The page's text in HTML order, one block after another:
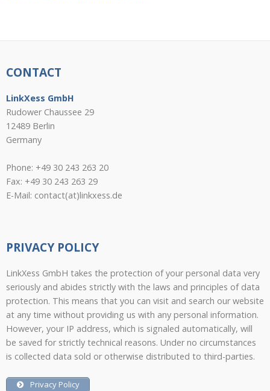
CONTACT
LinkXess GmbH
Rudower Chaussee 29
12489 Berlin
Germany
Phone: +49 30 243 263 20
Fax: +49 30 243 263 29
E-Mail: contact(at)linkxess.de
PRIVACY POLICY
LinkXess GmbH takes the protection of your personal data very
seriously and abides strictly with the laws and principles of data
protection. This means that you can visit and search our website
at any time without providing us with any personal information.
However, your IP address, which is signaled automatically, will
be saved for strictly technical reasons. Under no circumstances
is collected data sold or otherwise distributed to third-parties.
Privacy Policy